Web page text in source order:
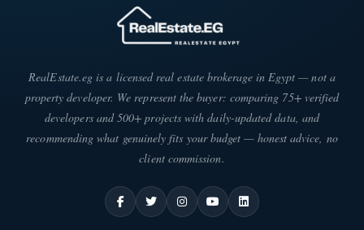
RealEstate.eg is a licensed real estate brokerage in Egypt — not a
property developer. We represent the buyer: comparing 75+ verified
developers and 500+ projects with daily-updated data, and
recommending what genuinely fits your budget — honest advice, no
client commission.